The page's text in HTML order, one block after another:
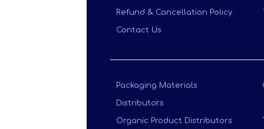
Refund & Cancellation Policy
Contact Us
Packaging Materials
Distributors
Organic Product Distributors